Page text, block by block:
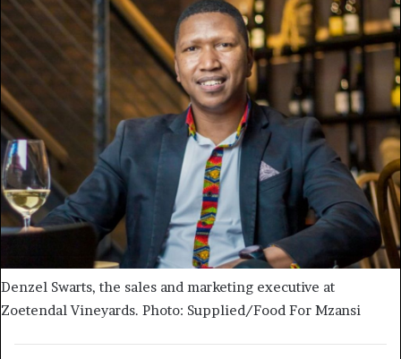
Denzel Swarts, the sales and marketing executive at
Zoetendal Vineyards. Photo: Supplied/Food For Mzansi